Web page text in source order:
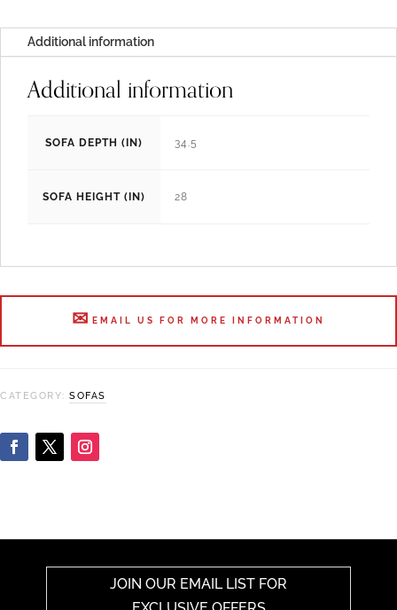
Additional information
Additional information
SOFA DEPTH (IN) 34.5
SOFA HEIGHT (IN) 28
EMAIL US FOR MORE INFORMATION
CATEGORY: SOFAS
JOIN OUR EMAIL LIST FOR